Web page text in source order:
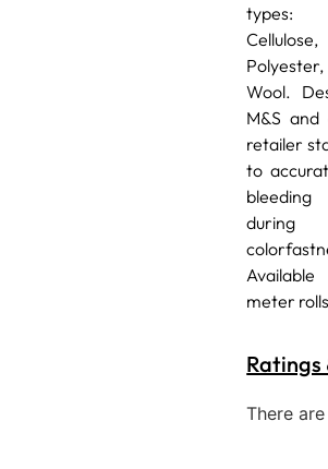
types:
Wool.
M&S and
retailer
to
meter
Ratings
There